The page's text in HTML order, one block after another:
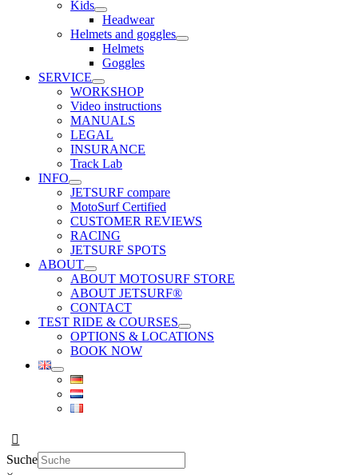
Kids
Headwear
Helmets and goggles
Helmets
Goggles
SERVICE
WORKSHOP
Video instructions
MANUALS
LEGAL
INSURANCE
Track Lab
INFO
JETSURF compare
MotoSurf Certified
CUSTOMER REVIEWS
RACING
JETSURF SPOTS
ABOUT
ABOUT MOTOSURF STORE
ABOUT JETSURF®
CONTACT
TEST RIDE & COURSES
OPTIONS & LOCATIONS
BOOK NOW
Suche